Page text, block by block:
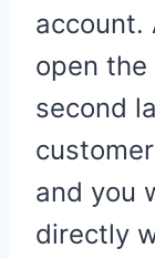
account.
open
second
and you
directly